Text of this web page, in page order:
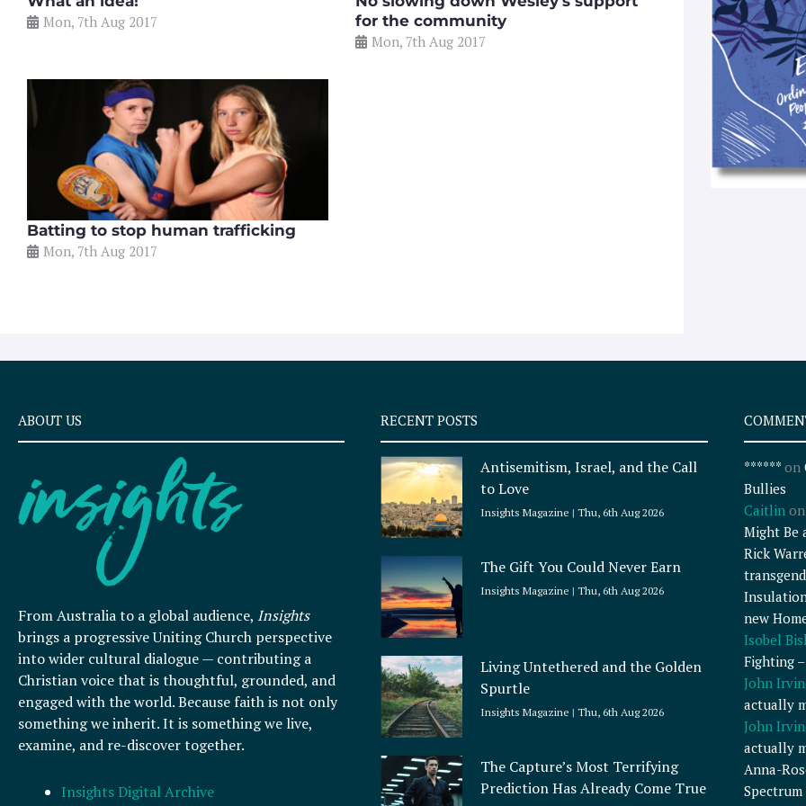
Mon, 7th Aug 2017
for the community
Mon, 7th Aug 2017
Batting to stop human trafficking
Mon, 7th Aug 2017
ABOUT US
From Australia to a global audience, Insights
brings a progressive Uniting Church perspective
into wider cultural dialogue — contributing a
Christian voice that is thoughtful, grounded, and
engaged with the world. Because faith is not only
something we inherit. It is something we live,
examine, and re-discover together.
Insights Digital Archive
RECENT POSTS
Antisemitism, Israel, and the Call
to Love
Insights Magazine Thu, 6th Aug 2026
The Gift You Could Never Earn
Insights Magazine Thu, 6th Aug 2026
Living Untethered and the Golden
Spurtle
Insights Magazine Thu, 6th Aug 2026
The Capture’s Most Terrifying
Prediction Has Already Come True
******on
Bullies
Caitlinon
Might Be
Rick
new
Isobel
Fighting
John
actually
John
actually
Anna-